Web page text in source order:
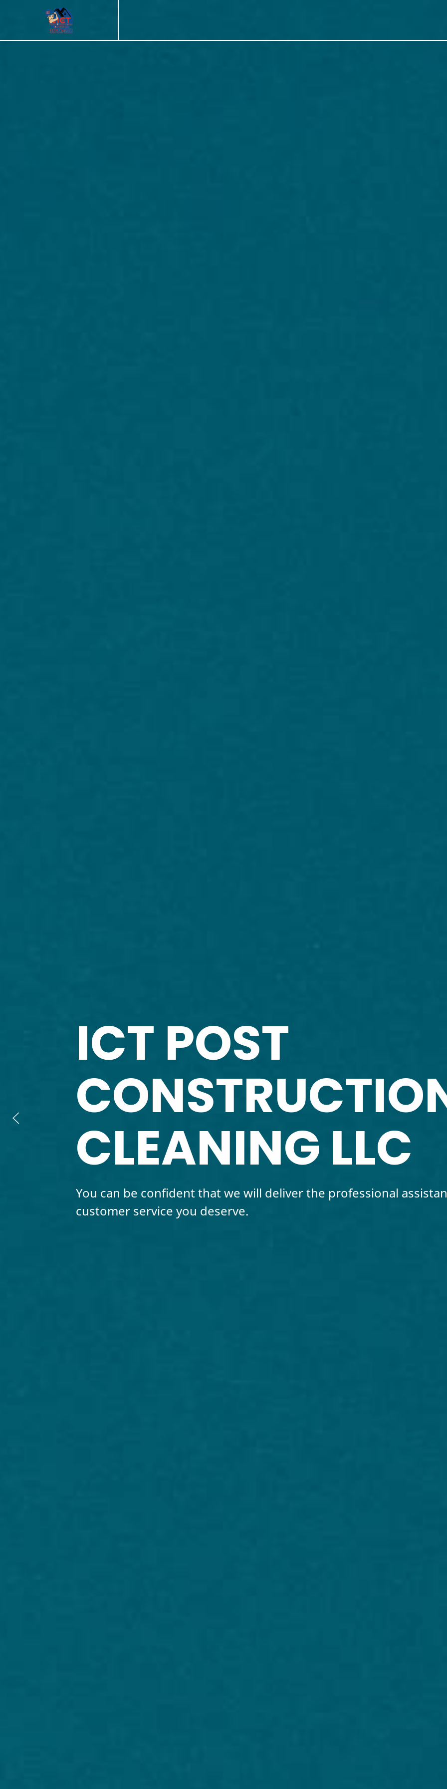
ICT POST
CLEANING LLC
You can be confident that we will deliver the professional
customer service you deserve.